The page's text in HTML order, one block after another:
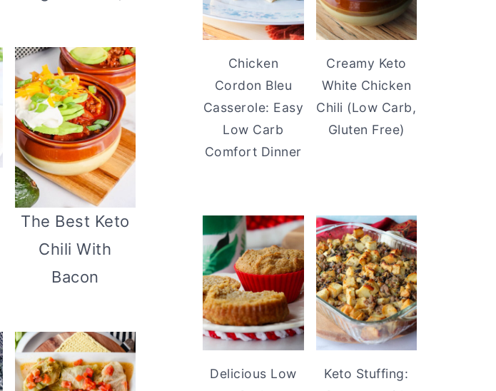
The Best Keto
Chili With
Bacon
Chicken
Cordon Bleu
Casserole: Easy
Low Carb
Comfort Dinner
Creamy Keto
White Chicken
Chili (Low Carb,
Gluten Free)
Delicious Low
Keto Stuffing: